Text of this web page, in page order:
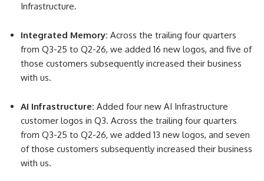
Infrastructure.
Integrated Memory: Across the trailing four quarters
from Q3-25 to Q2-26, we added 16 new logos, and five of
those customers subsequently increased their business
with us.
AI Infrastructure: Added four new AI Infrastructure
customer logos in Q3. Across the trailing four quarters
from Q3-25 to Q2-26, we added 13 new logos, and seven
of those customers subsequently increased their business
with us.